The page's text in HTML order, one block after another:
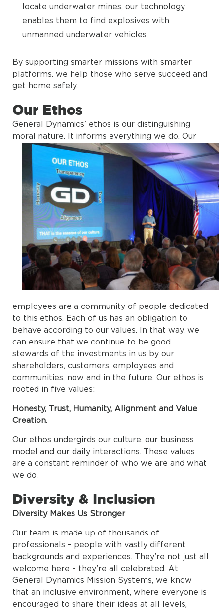
locate underwater mines, our technology
enables them to find explosives with
unmanned underwater vehicles.
By supporting smarter missions with smarter
platforms, we help those who serve succeed and
get home safely.
Our Ethos
General Dynamics’ ethos is our distinguishing
moral nature. It informs everything we do. Our
employees are a community of people dedicated
to this ethos. Each of us has an obligation to
behave according to our values. In that way, we
can ensure that we continue to be good
stewards of the investments in us by our
shareholders, customers, employees and
communities, now and in the future. Our ethos is
rooted in five values:
Honesty, Trust, Humanity, Alignment and Value
Creation.
Our ethos undergirds our culture, our business
model and our daily interactions. These values
are a constant reminder of who we are and what
we do.
Diversity & Inclusion
Diversity Makes Us Stronger
Our team is made up of thousands of
professionals – people with vastly different
backgrounds and experiences. They’re not just all
welcome here – they’re all celebrated. At
General Dynamics Mission Systems, we know
that an inclusive environment, where everyone is
encouraged to share their ideas at all levels,